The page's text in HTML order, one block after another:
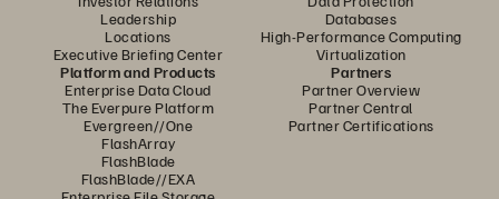
Leadership
Locations
Executive Briefing Center
Databases
High-Performance Computing
Virtualization
Platform and Products
Enterprise Data Cloud
The Everpure Platform
Evergreen//One
FlashArray
FlashBlade
FlashBlade//EXA
Partners
Partner Overview
Partner Central
Partner Certifications